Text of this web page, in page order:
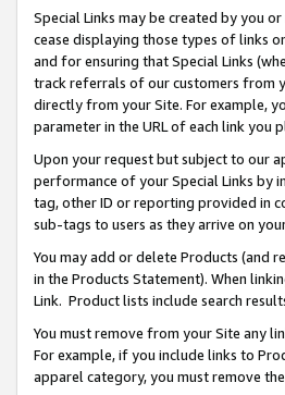
Special Links may be created by you
cease displaying those types of links
and for ensuring that Special Links
track referrals of our customers from
directly from your Site. For example,
parameter in the URL of each link you
Upon your request but subject to our
performance of your Special Links by
tag, other ID or reporting provided in
sub-tags to users as they arrive on
You may add or delete Products (and
in the Products Statement). When
Link. Product lists include search
You must remove from your Site any
For example, if you include links to
apparel category, you must remove